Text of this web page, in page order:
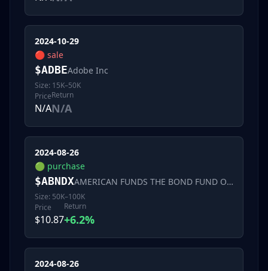
2024-10-29
🔴 sale
$ADBEAdobe Inc
Size: 15K–50K
Price
N/A
Return
N/A
2024-08-26
🟢 purchase
$ABNDX AMERICAN FUNDS THE BOND FUND OF AMERICA
Size: 50K–100K
Price
$10.87
Return
+6.2%
2024-08-26